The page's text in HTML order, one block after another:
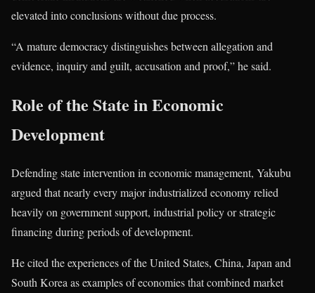
elevated into conclusions without due process.
“A mature democracy distinguishes between allegation and
evidence, inquiry and guilt, accusation and proof,” he said.
Role of the State in Economic
Development
Defending state intervention in economic management, Yakubu
argued that nearly every major industrialized economy relied
heavily on government support, industrial policy or strategic
financing during periods of development.
He cited the experiences of theUnited States, China, Japan and
South Korea as examples of economies that combined market